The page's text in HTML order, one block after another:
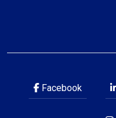
Facebook